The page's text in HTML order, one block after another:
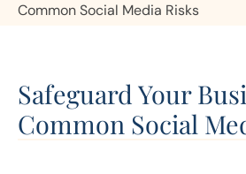
Common Social Media Risks
Safeguard Your
Common Social